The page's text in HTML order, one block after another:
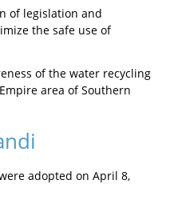
of legislation and
the safe use of
of the water recycling
area of Southern
adopted on April 8,